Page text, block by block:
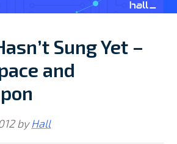
Sung Yet –
and
byHall